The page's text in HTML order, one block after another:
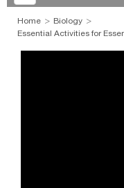
Home
Biology
Essential Activities for